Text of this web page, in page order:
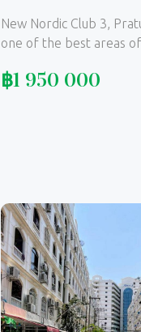
New Nordic Club 3,
one of the best areas
฿1 950 000